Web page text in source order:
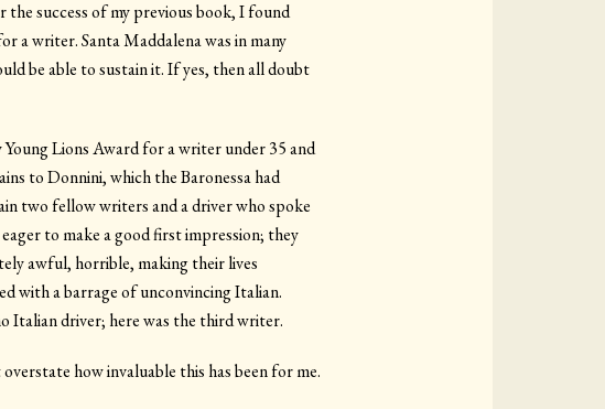
success of my previous book, I found
a writer. Santa Maddalena was in many
be able to sustain it. If yes, then all doubt
Lions Award for a writer under 35 and
to Donnini, which the Baronessa had
two fellow writers and a driver who spoke
to make a good first impression; they
awful, horrible, making their lives
with a barrage of unconvincing Italian.
Italian driver; here was the third writer.
how invaluable this has been for me.